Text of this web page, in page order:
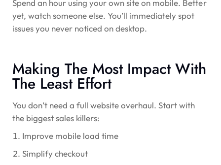
Spend an hour using your own site on mobile. Better
yet, watch someone else. You’ll immediately spot
issues you never noticed on desktop.
Making The Most Impact With
The Least Effort
You don’t need a full website overhaul. Start with
the biggest sales killers:
Improve mobile load time
Simplify checkout